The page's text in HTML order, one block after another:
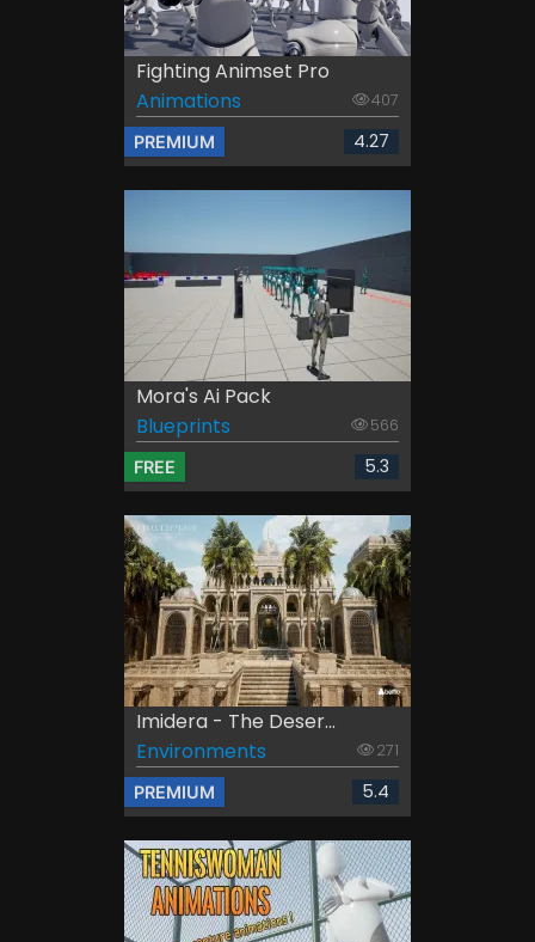
Fighting Animset Pro
Animations
407
PREMIUM 4.27
Mora's Ai Pack
Blueprints
566
FREE 5.3
Imidera - The Deser...
Environments
271
PREMIUM 5.4